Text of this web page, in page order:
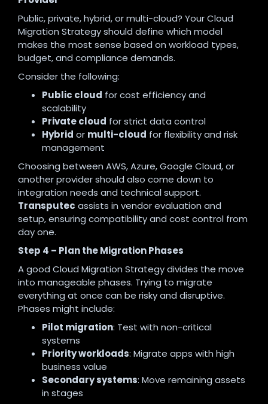
Public, private, hybrid, or multi-cloud? Your Cloud
Migration Strategy should define which model
makes the most sense based on workload types,
budget, and compliance demands.
Consider the following:
Public cloud for cost efficiency and
scalability
Private cloud for strict data control
Hybrid or multi-cloud for flexibility and risk
management
Choosing between AWS, Azure, Google Cloud, or
another provider should also come down to
integration needs and technical support.
Transputec assists in vendor evaluation and
setup, ensuring compatibility and cost control from
day one.
Step 4 – Plan the Migration Phases
A good Cloud Migration Strategy divides the move
into manageable phases. Trying to migrate
everything at once can be risky and disruptive.
Phases might include:
Pilot migration: Test with non-critical
systems
Priority workloads: Migrate apps with high
business value
Secondary systems: Move remaining assets
in stages